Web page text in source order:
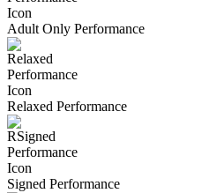
Adult Only Performance
Relaxed Performance
Signed Performance